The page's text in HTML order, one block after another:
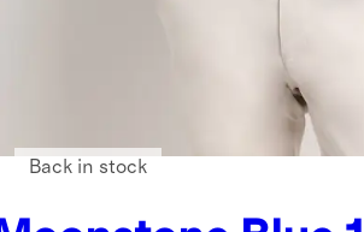
Back in stock